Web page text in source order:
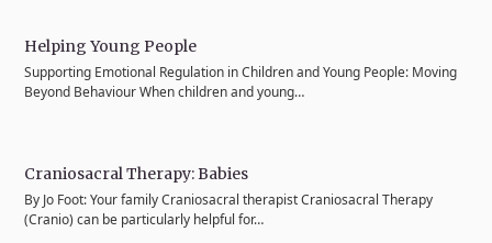
Helping Young People
Supporting Emotional Regulation in Children and Young People: Moving
Beyond Behaviour When children and young…
Craniosacral Therapy: Babies
By Jo Foot: Your family Craniosacral therapist Craniosacral Therapy
(Cranio) can be particularly helpful for…